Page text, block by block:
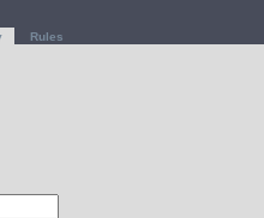
Rules